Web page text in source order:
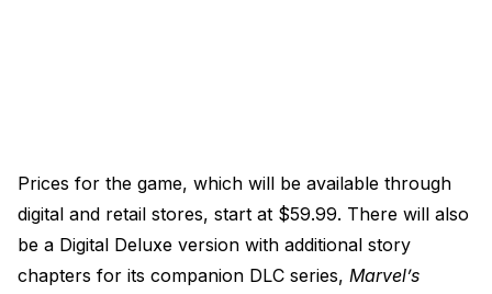
Prices for the game, which will be available through
digital and retail stores, start at $59.99. There will also
be a Digital Deluxe version with additional story
chapters for its companion DLC series, Marvel’s